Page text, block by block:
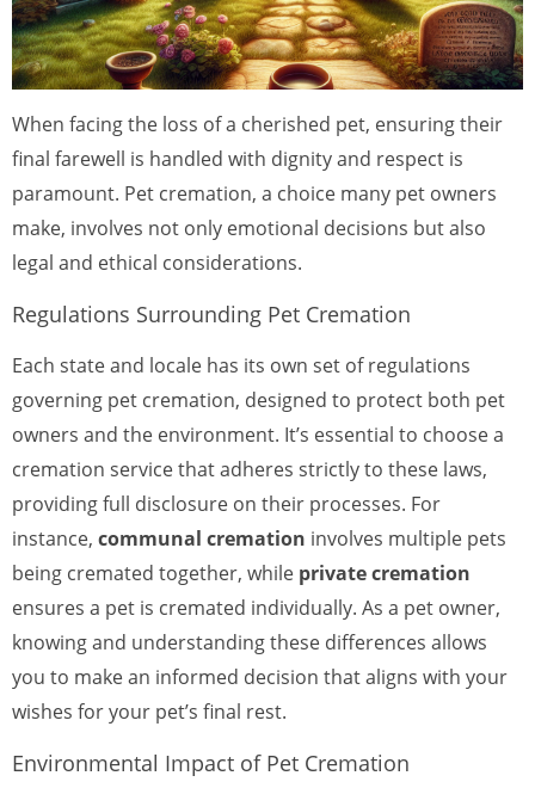
When facing the loss of a cherished pet, ensuring their
final farewell is handled with dignity and respect is
paramount. Pet cremation, a choice many pet owners
make, involves not only emotional decisions but also
legal and ethical considerations.
Regulations Surrounding Pet Cremation
Each state and locale has its own set of regulations
governing pet cremation, designed to protect both pet
owners and the environment. It’s essential to choose a
cremation service that adheres strictly to these laws,
providing full disclosure on their processes. For
instance, communal cremation involves multiple pets
being cremated together, while private cremation
ensures a pet is cremated individually. As a pet owner,
knowing and understanding these differences allows
you to make an informed decision that aligns with your
wishes for your pet’s final rest.
Environmental Impact of Pet Cremation